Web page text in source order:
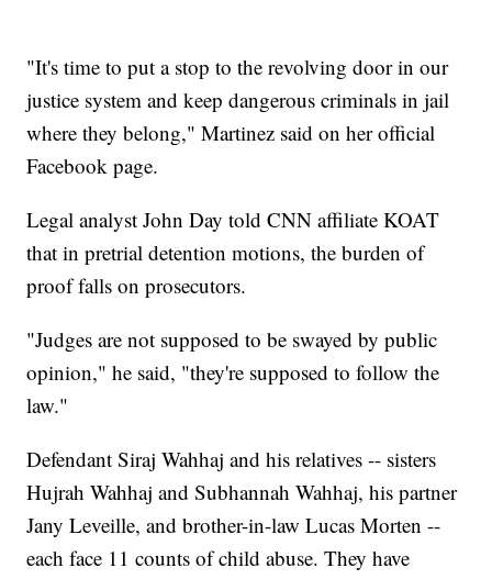
"It's time to put a stop to the revolving door in our
justice system and keep dangerous criminals in jail
where they belong," Martinez said on her official
Facebook page.
Legal analyst John Day told CNN affiliate KOAT
that in pretrial detention motions, the burden of
proof falls on prosecutors.
"Judges are not supposed to be swayed by public
opinion," he said, "they're supposed to follow the
law."
Defendant Siraj Wahhaj and his relatives -- sisters
Hujrah Wahhaj and Subhannah Wahhaj, his partner
Jany Leveille, and brother-in-law Lucas Morten --
each face 11 counts of child abuse. They have